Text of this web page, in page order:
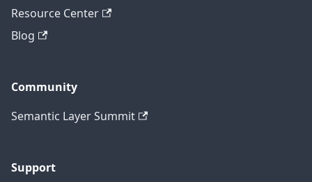
Resource Center
Blog
Community
Semantic Layer Summit
Support